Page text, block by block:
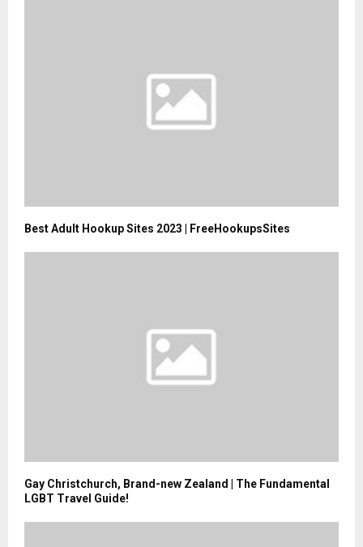
Best Adult Hookup Sites 2023 | FreeHookupsSites
Gay Christchurch, Brand-new Zealand | The Fundamental
LGBT Travel Guide!